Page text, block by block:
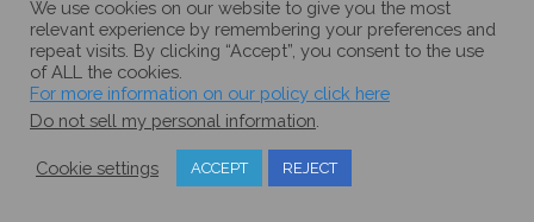
We use cookies on our website to give you the most
relevant experience by remembering your preferences and
repeat visits. By clicking “Accept”, you consent to the use
of ALL the cookies.
For more information on our policy click here
Do not sell my personal information
Cookie settings ACCEPT REJECT